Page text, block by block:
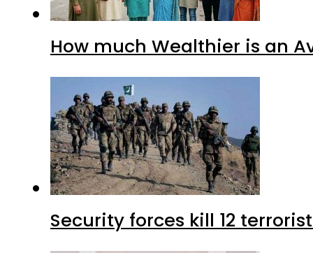
How much Wealthier is an
Security forces kill 12